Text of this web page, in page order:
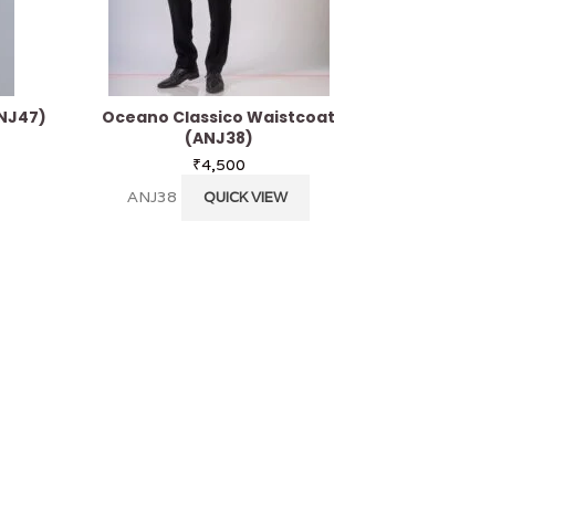
Oceano Classico Waistcoat
(ANJ38)
₹4,500
ANJ38
QUICK VIEW